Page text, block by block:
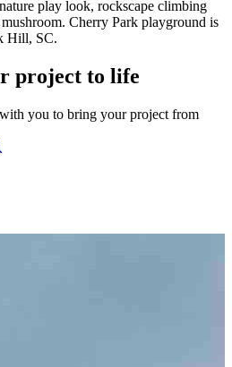
play look, rockscape climbing
Cherry Park playground is
Hill, SC.
project to life
you to bring your project from